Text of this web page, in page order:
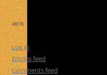
META
Log in
Entries feed
Comments feed